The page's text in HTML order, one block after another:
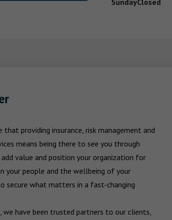
SundayClosed
that providing insurance, risk management and
means being there to see you through
value and position your organization for
your people and the wellbeing of your
secure what matters in a fast-changing
we have been trusted partners to our clients,